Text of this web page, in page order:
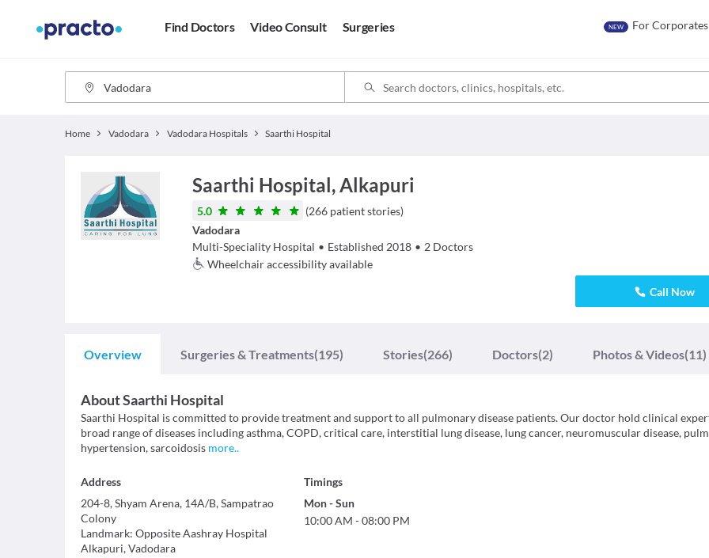
Find Doctors Video Consult Surgeries NEW For Corporates
Home Vadodara Vadodara Hospitals Saarthi Hospital
Saarthi Hospital, Alkapuri
5.0 (266 patient stories)
Vadodara
Multi-Speciality Hospital • Established 2018 • 2 Doctors
Wheelchair accessibility available
Call Now
Overview Surgeries & Treatments(195) Stories(266) Doctors(2) Photos & Videos(11)
AboutSaarthi Hospital
Saarthi Hospital is committed to provide treatment and support to all pulmonary disease patients. Our doctor hold clinical
broad range of diseases including asthma, COPD, critical care, interstitial lung disease, lung cancer, neuromuscular disease,
hypertension, sarcoidosis more..
Address
204-8, Shyam Arena, 14A/B, Sampatrao
Colony
Landmark: Opposite Aashray Hospital
Alkapuri,Vadodara
Timings
Mon-Sun
10:00 AM -08:00 PM